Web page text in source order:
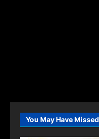
You May Have Missed